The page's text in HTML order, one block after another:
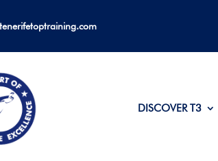
DISCOVER T3